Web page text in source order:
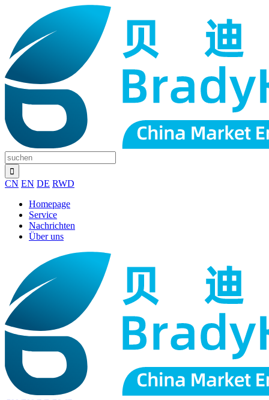
CN EN DE RWD
Homepage
Service
Nachrichten
Über uns